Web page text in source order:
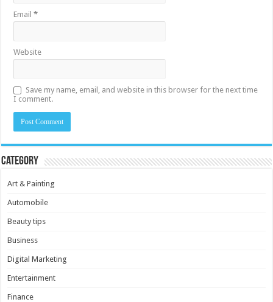
Email*
Website
Save my name, email, and website in this browser for the next time
I comment.
Category
Art & Painting
Automobile
Beauty tips
Business
Digital Marketing
Entertainment
Finance